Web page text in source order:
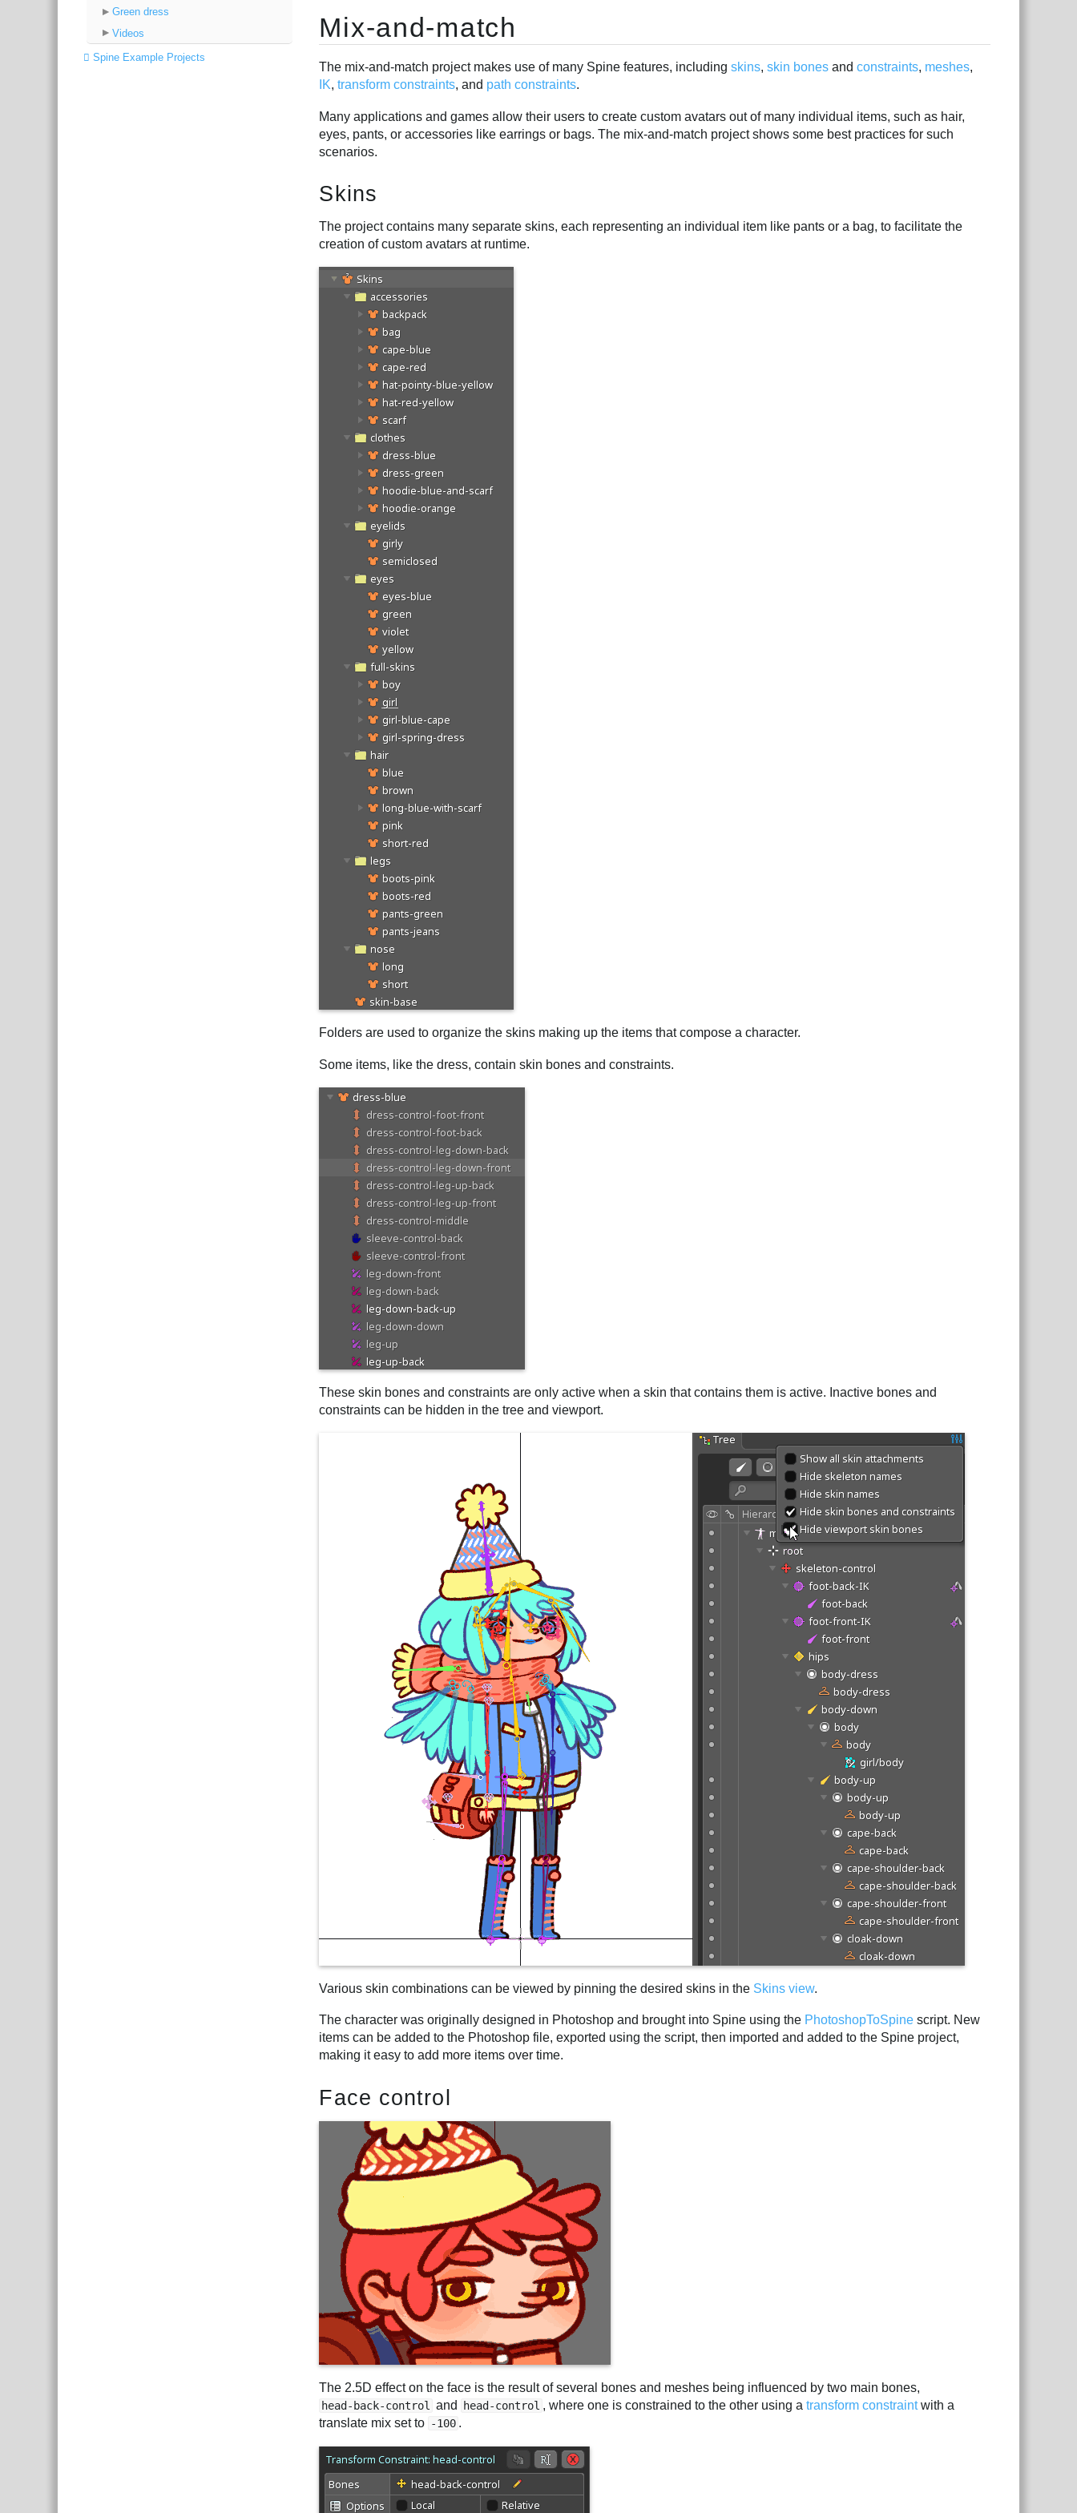
Green dress
Videos
Spine Example Projects
Mix-and-match
The mix-and-match project makes use of many Spine features, includingskins,skin bones andconstraints, meshes,
IK,transform constraints, and path constraints.
Many applications and games allow their users to create custom avatars out of many individual items, such as hair,
eyes, pants, or accessories like earrings or bags. The mix-and-match project shows some best practices for such
scenarios.
Skins
The project contains many separate skins, each representing an individual item like pants or a bag, to facilitate the
creation of custom avatars at runtime.
Folders are used to organize the skins making up the items that compose a character.
Some items, like the dress, contain skin bones and constraints.
These skin bones and constraints are only active when a skin that contains them is active. Inactive bones and
constraints can be hidden in the tree and viewport.
Various skin combinations can be viewed by pinning the desired skins in the Skins view.
The character was originally designed in Photoshop and brought into Spine using the PhotoshopToSpine script. New
items can be added to the Photoshop file, exported using the script, then imported and added to the Spine project,
making it easy to add more items over time.
Face control
The 2.5D effect on the face is the result of several bones and meshes being influenced by two main bones,
head-back-control and head-control , where one is constrained to the other using atransform constraintwith a
translate mix set to -100 .